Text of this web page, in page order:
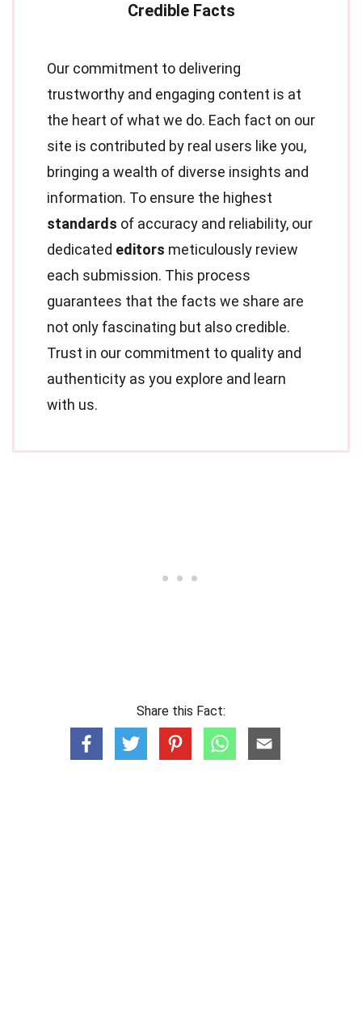
Our commitment to delivering
trustworthy and engaging content is at
the heart of what we do. Each fact on our
site is contributed by real users like you,
bringing a wealth of diverse insights and
information. To ensure the highest
standards of accuracy and reliability, our
dedicated editors meticulously review
each submission. This process
guarantees that the facts we share are
not only fascinating but also credible.
Trust in our commitment to quality and
authenticity as you explore and learn
with us.
Share this Fact: